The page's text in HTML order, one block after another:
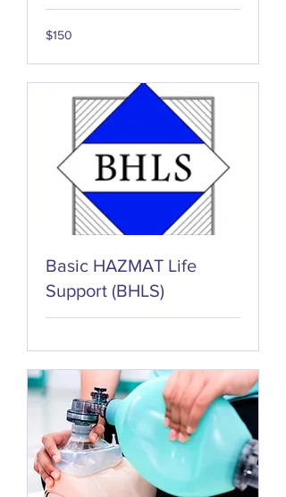
150
US
$150
Basic HAZMAT Life
Support (BHLS)